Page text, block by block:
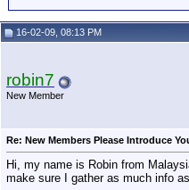
16-02-09, 08:13 PM
robin7
New Member
Re: New Members Please Introduce
Hi, my name is Robin from
make sure I gather as much info